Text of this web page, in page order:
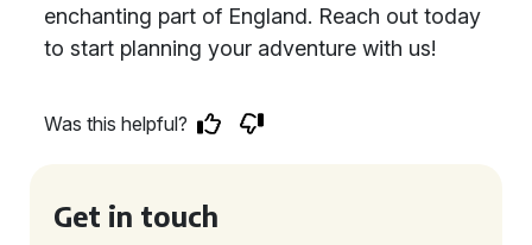
enchanting part of England. Reach out today
to start planning your adventure with us!
Was this helpful?
Get in touch